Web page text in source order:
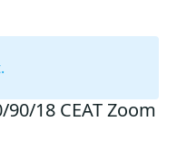
18 CEAT Zoom